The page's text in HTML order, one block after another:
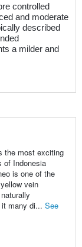
controlled
and moderate
described
a milder and
the most exciting
of Indonesia
is one of the
vein
many di... See